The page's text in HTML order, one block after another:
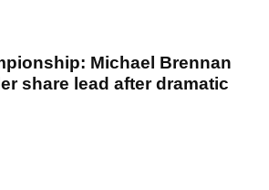
Michael Brennan
share lead after dramatic